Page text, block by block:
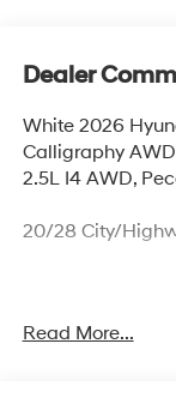
Dealer
White 2026
Calligraphy
2.5L I4 AWD,
20/28 City/
Olathe Hyundai!
Read More...